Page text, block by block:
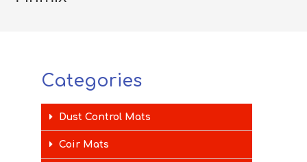
Categories
Dust Control Mats
Coir Mats